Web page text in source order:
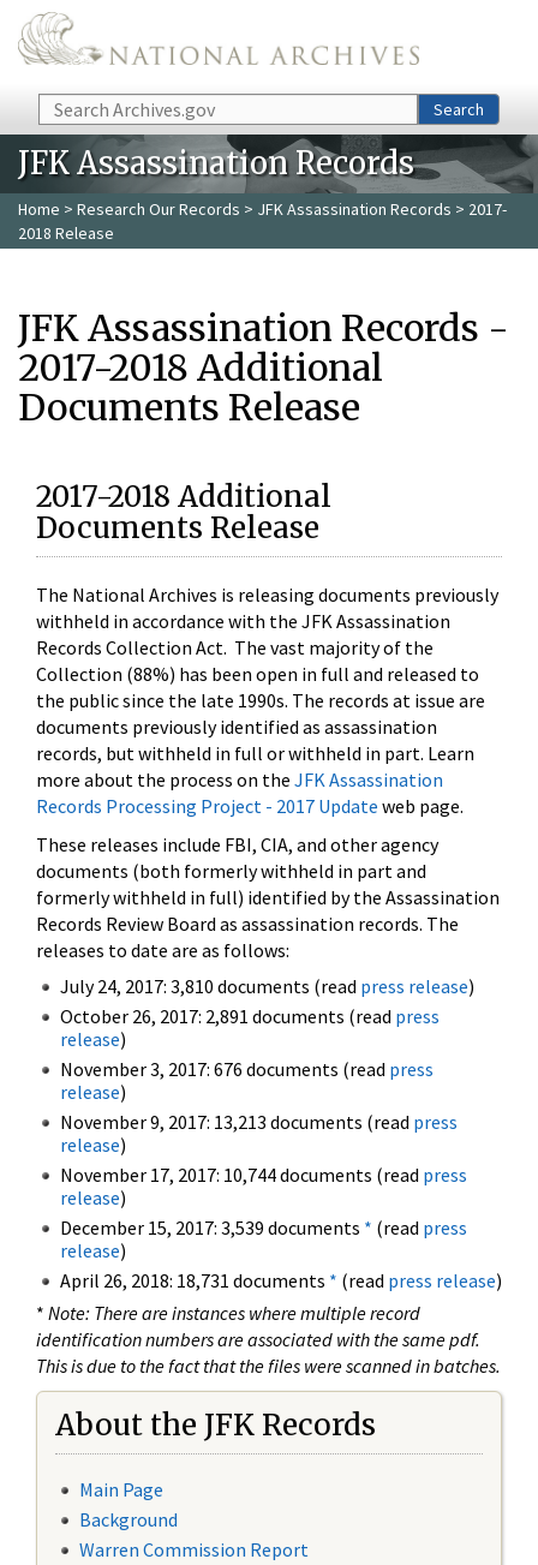
Skip to main content
Search Search
JFK Assassination Records
Home > Research Our Records > JFK Assassination Records > 2017-
2018 Release
JFK Assassination Records -
2017-2018 Additional
Documents Release
2017-2018 Additional
Documents Release
The National Archives is releasing documents previously
withheld in accordance with the JFK Assassination
Records Collection Act. The vast majority of the
Collection (88%) has been open in full and released to
the public since the late 1990s. The records at issue are
documents previously identified as assassination
records, but withheld in full or withheld in part. Learn
more about the process on the JFK Assassination
Records Processing Project - 2017 Update web page.
These releases include FBI, CIA, and other agency
documents (both formerly withheld in part and
formerly withheld in full) identified by the Assassination
Records Review Board as assassination records. The
releases to date are as follows:
July 24, 2017: 3,810 documents (read press release)
October 26, 2017: 2,891 documents (read press
release)
November 3, 2017: 676 documents (read press
release)
November 9, 2017: 13,213 documents (read press
release)
November 17, 2017: 10,744 documents (read press
release)
December 15, 2017: 3,539 documents * (read press
release)
April 26, 2018: 18,731 documents * (read press release)
* Note: There are instances where multiple record
identification numbers are associated with the same pdf.
This is due to the fact that the files were scanned in batches.
About the JFK Records
Main Page
Background
Warren Commission Report